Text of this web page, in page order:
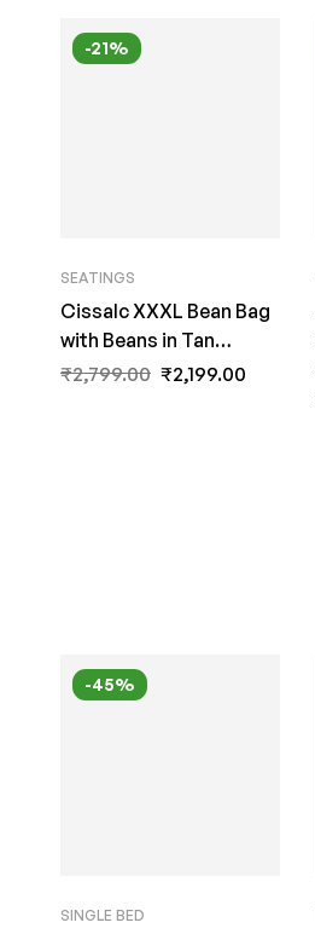
-21%
SEATINGS
Cissalc XXXL Bean Bag
with Beans in Tan
Colour with Black Piping
₹2,799.00 ₹2,199.00
-45%
SINGLE BED